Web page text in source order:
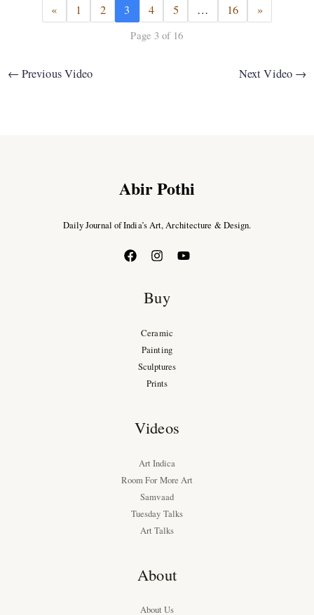
« 1 2 3 4 5 … 16 »
Page 3 of 16
← Previous Video Next Video →
Abir Pothi
Daily Journal of India’s Art, Architecture & Design.
Buy
Ceramic
Painting
Sculptures
Prints
Videos
Art Indica
Room For More Art
Samvaad
Tuesday Talks
Art Talks
About
About Us